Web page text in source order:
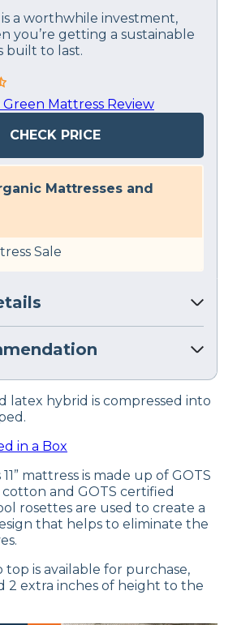
is a worthwhile investment,
you’re getting a sustainable
built to last.
Green Mattress Review
CHECK PRICE
Mattresses and
Sale
latex hybrid is compressed into
in a Box
mattress is made up of GOTS
and GOTS certified
rosettes are used to create a
that helps to eliminate the
is available for purchase,
2 extra inches of height to the